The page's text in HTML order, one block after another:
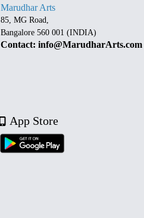
Marudhar Arts
85, MG Road,
Bangalore 560 001 (INDIA)
Contact: info@MarudharArts.com
App Store